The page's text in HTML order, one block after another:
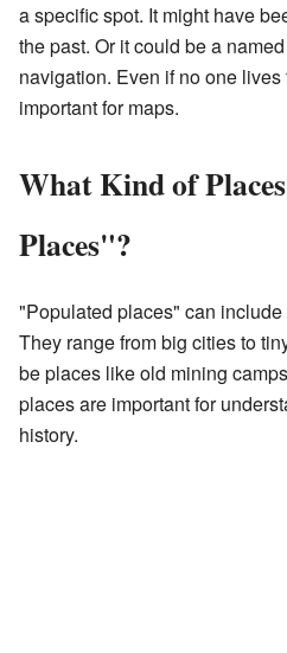
a specific spot. It might have
the past. Or it could be a
navigation. Even if no one
important for maps.
What Kind of
Places"?
"Populated places" can
They range from big cities to
be places like old mining
places are important for
history.